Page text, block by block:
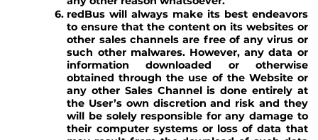
redBus will always make its best endeavors
to ensure that the content on its websites or
other sales channels are free of any virus or
such other malwares. However, any data or
information downloaded or otherwise
obtained through the use of the Website or
any other Sales Channel is done entirely at
the User’s own discretion and risk and they
will be solely responsible for any damage to
their computer systems or loss of data that